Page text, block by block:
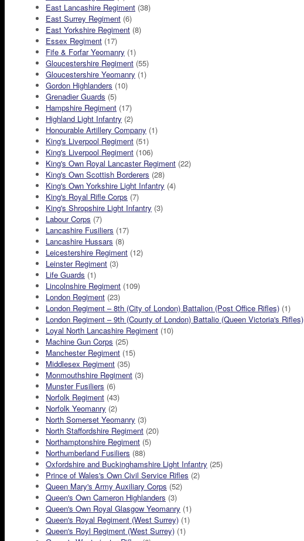
East Lancashire Regiment (38)
East Surrey Regiment (6)
East Yorkshire Regiment (8)
Essex Regiment (17)
Fife & Forfar Yeomanry (1)
Gloucestershire Regiment (55)
Gloucestershire Yeomanry (1)
Gordon Highlanders (10)
Grenadier Guards (5)
Hampshire Regiment (17)
Highland Light Infantry (2)
Honourable Artillery Company (1)
King's Liverpool Regiment (51)
King's Liverpool Regiment (106)
King's Own Royal Lancaster Regiment (22)
King's Own Scottish Borderers (28)
King's Own Yorkshire Light Infantry (4)
King's Royal Rifle Corps (7)
King's Shropshire Light Infantry (3)
Labour Corps (7)
Lancashire Fusiliers (17)
Lancashire Hussars (8)
Leicestershire Regiment (12)
Leinster Regiment (3)
Life Guards (1)
Lincolnshire Regiment (109)
London Regiment (23)
London Regiment – 8th (City of London) Battalion (Post Office Rifles) (1)
London Regiment – 9th (County of London) Battalio (Queen Victoria's Rifles)
Loyal North Lancashire Regiment (10)
Machine Gun Corps (25)
Manchester Regiment (15)
Middlesex Regiment (35)
Monmouthshire Regiment (3)
Munster Fusiliers (6)
Norfolk Regiment (43)
Norfolk Yeomanry (2)
North Somerset Yeomanry (3)
North Staffordshire Regiment (20)
Northamptonshire Regiment (5)
Northumberland Fusiliers (88)
Oxfordshire and Buckinghamshire Light Infantry (25)
Prince of Wales's Own Civil Service Rifles (2)
Queen Mary's Army Auxiliary Corps (52)
Queen's Own Cameron Highlanders (3)
Queen's Own Royal Glasgow Yeomanry (1)
Queen's Royal Regiment (West Surrey) (1)
Queen's Royl Regiment (West Surrey) (1)